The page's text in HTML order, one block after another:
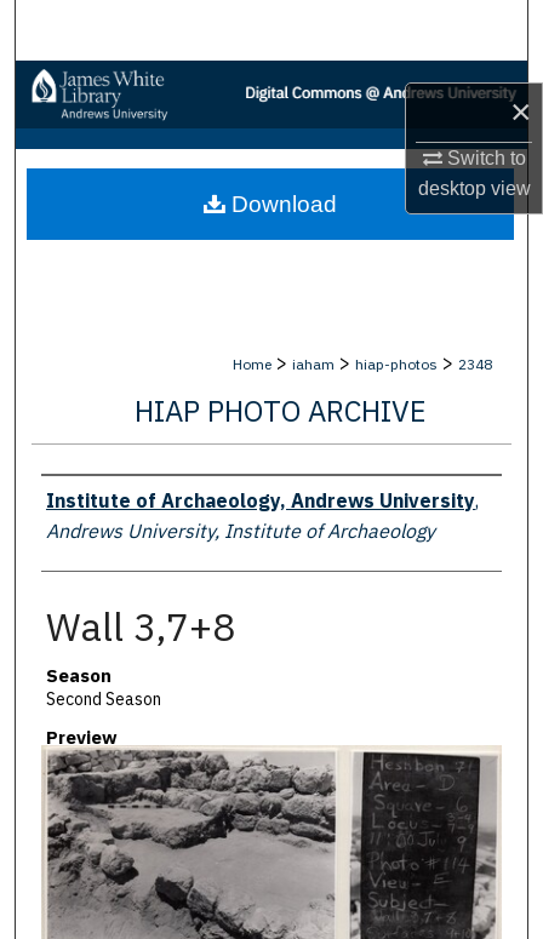
×
Switch to
desktopview
Browse Collections
My Account
About
Home > iaham > hiap-photos > 2348
HIAP PHOTO ARCHIVE
Creator
Institute of Archaeology, Andrews University,
Andrews University, Institute of Archaeology
Wall 3,7+8
Season
Second Season
Preview
Download